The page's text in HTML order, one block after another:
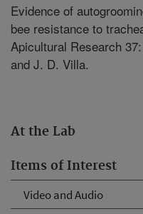
At the Lab
Items of Interest
Video and Audio
Evidence of
bee resistance to
Apicultural Research
and J. D. Villa.